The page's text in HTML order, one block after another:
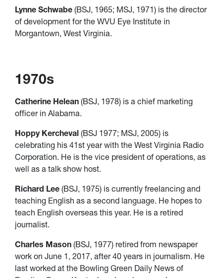
Lynne Schwabe (BSJ, 1965; MSJ, 1971) is the director
of development for the WVU Eye Institute in
Morgantown, West Virginia.
1970s
Catherine Helean (BSJ, 1978) is a chief marketing
officer in Alabama.
Hoppy Kercheval (BSJ 1977; MSJ, 2005) is
celebrating his 41st year with the West Virginia Radio
Corporation. He is the vice president of operations, as
well as a talk show host.
Richard Lee (BSJ, 1975) is currently freelancing and
teaching English as a second language. He hopes to
teach English overseas this year. He is a retired
journalist.
Charles Mason (BSJ, 1977) retired from newspaper
work on June 1, 2017, after 40 years in journalism. He
last worked at the Bowling Green Daily News of